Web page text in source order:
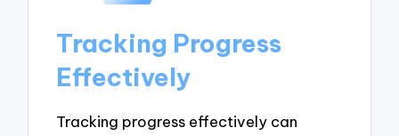
Tracking Progress
Effectively
Tracking progress effectively can